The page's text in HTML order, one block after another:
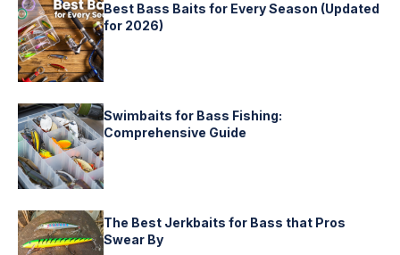
Best Bass Baits for Every Season (Updated
for 2026)
Swimbaits for Bass Fishing:
Comprehensive Guide
The Best Jerkbaits for Bass that Pros
Swear By